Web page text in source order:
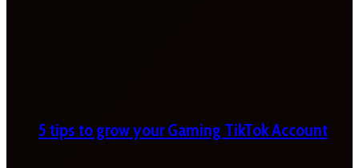
5 tips to grow your Gaming TikTok Account